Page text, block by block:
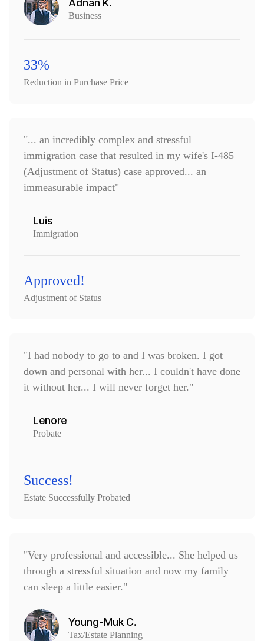
Adnan K.
Business
33%
Reduction in Purchase Price
"... an incredibly complex and stressful
immigration case that resulted in my wife's I-485
(Adjustment of Status) case approved... an
immeasurable impact"
Luis
Immigration
Approved!
Adjustment of Status
"I had nobody to go to and I was broken. I got
down and personal with her... I couldn't have done
it without her... I will never forget her."
Lenore
Probate
Success!
Estate Successfully Probated
"Very professional and accessible... She helped us
through a stressful situation and now my family
can sleep a little easier."
Young-Muk C.
Tax/Estate Planning